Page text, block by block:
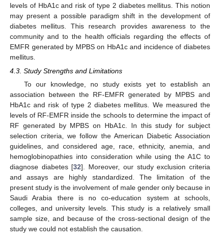
levels of HbA1c and risk of type 2 diabetes mellitus. This notion
may present a possible paradigm shift in the development of
diabetes mellitus. This research provides awareness to the
community and to the health officials regarding the effects of
EMFR generated by MPBS on HbA1c and incidence of diabetes
mellitus.
4.3. Study Strengths and Limitations
To our knowledge, no study exists yet to establish an
association between the RF-EMFR generated by MPBS and
HbA1c and risk of type 2 diabetes mellitus. We measured the
levels of RF-EMFR inside the schools to determine the impact of
RF generated by MPBS on HbA1c. In this study for subject
selection criteria, we follow the American Diabetic Association
guidelines, and considered age, race, ethnicity, anemia, and
hemoglobinopathies into consideration while using the A1C to
diagnose diabetes [32]. Moreover, our study exclusion criteria
and assays are highly standardized. The limitation of the
present study is the involvement of male gender only because in
Saudi Arabia there is no co-education system at schools,
colleges, and university levels. This study is a relatively small
sample size, and because of the cross-sectional design of the
study we could not establish the causation.